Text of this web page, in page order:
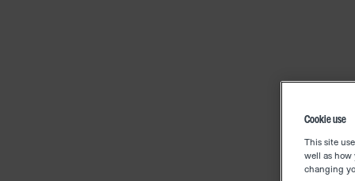
Cookie use
This site
well as how
changing